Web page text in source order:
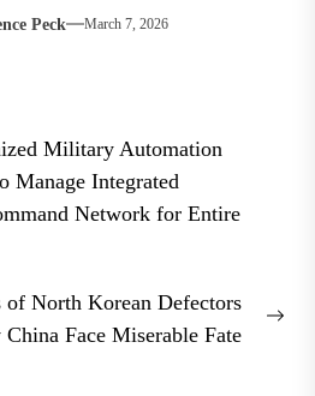
Peck March 7, 2026
Military Automation
Manage Integrated
Network for Entire
of North Korean Defectors
Face Miserable Fate